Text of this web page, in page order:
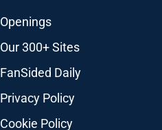
Openings
Our 300+ Sites
FanSided Daily
Privacy Policy
Cookie Policy